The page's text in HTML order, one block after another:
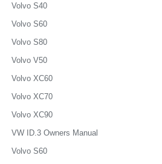
Volvo S40
Volvo S60
Volvo S80
Volvo V50
Volvo XC60
Volvo XC70
Volvo XC90
VW ID.3 Owners Manual
Volvo S60